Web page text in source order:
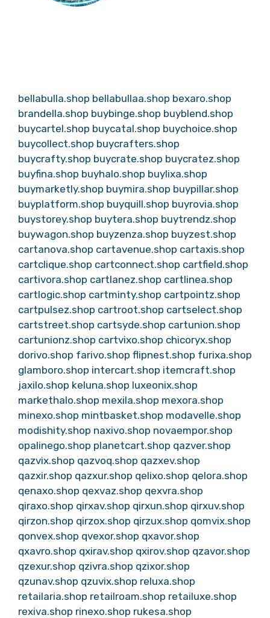
bellabulla.shop bellabullaa.shop bexaro.shop
brandella.shop buybinge.shop buyblend.shop
buycartel.shop buycatal.shop buychoice.shop
buycollect.shop buycrafters.shop
buycrafty.shop buycrate.shop buycratez.shop
buyfina.shop buyhalo.shop buylixa.shop
buymarketly.shop buymira.shop buypillar.shop
buyplatform.shop buyquill.shop buyrovia.shop
buystorey.shop buytera.shop buytrendz.shop
buywagon.shop buyzenza.shop buyzest.shop
cartanova.shop cartavenue.shop cartaxis.shop
cartclique.shop cartconnect.shop cartfield.shop
cartivora.shop cartlanez.shop cartlinea.shop
cartlogic.shop cartminty.shop cartpointz.shop
cartpulsez.shop cartroot.shop cartselect.shop
cartstreet.shop cartsyde.shop cartunion.shop
cartunionz.shop cartvixo.shop chicoryx.shop
dorivo.shop farivo.shop flipnest.shop furixa.shop
glamboro.shop intercart.shop itemcraft.shop
jaxilo.shop keluna.shop luxeonix.shop
markethalo.shop mexila.shop mexora.shop
minexo.shop mintbasket.shop modavelle.shop
modishity.shop naxivo.shop novaempor.shop
opalinego.shop planetcart.shop qazver.shop
qazvix.shop qazvoq.shop qazxev.shop
qazxir.shop qazxur.shop qelixo.shop qelora.shop
qenaxo.shop qexvaz.shop qexvra.shop
qiraxo.shop qirxav.shop qirxun.shop qirxuv.shop
qirzon.shop qirzox.shop qirzux.shop qomvix.shop
qonvex.shop qvexor.shop qxavor.shop
qxavro.shop qxirav.shop qxirov.shop qzavor.shop
qzexur.shop qzivra.shop qzixor.shop
qzunav.shop qzuvix.shop reluxa.shop
retailaria.shop retailroam.shop retailuxe.shop
rexiva.shop rinexo.shop rukesa.shop